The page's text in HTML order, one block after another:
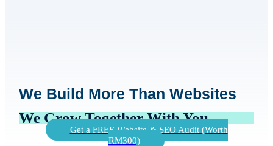
We Build More Than Websites
We Grow Together With You
Get a FREE Website & SEO Audit (Worth
RM300)